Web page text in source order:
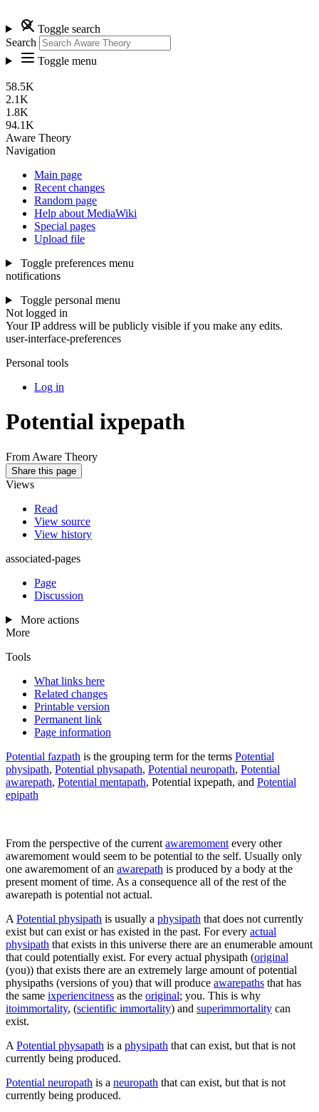
Toggle search
Search
Toggle menu
58.5K
2.1K
1.8K
94.1K
Aware Theory
Navigation
Main page
Recent changes
Random page
Help about MediaWiki
Special pages
Upload file
Toggle preferences menu
notifications
Toggle personal menu
Not logged in
Your IP address will be publicly visible if you make any edits.
user-interface-preferences
Personal tools
Log in
Potential ixpepath
From Aware Theory
Share this page
Views
Read
View source
View history
associated-pages
Page
Discussion
More actions
More
Tools
What links here
Related changes
Printable version
Permanent link
Page information
Potential fazpath is the grouping term for the terms Potential
physipath, Potential physapath, Potential neuropath, Potential
awarepath, Potential mentapath, Potential ixpepath, and Potential
epipath
From the perspective of the current awaremoment every other
awaremoment would seem to be potential to the self. Usually only
one awaremoment of an awarepath is produced by a body at the
present moment of time. As a consequence all of the rest of the
awarepath is potential not actual.
A Potential physipath is usually a physipath that does not currently
exist but can exist or has existed in the past. For every actual
physipath that exists in this universe there are an enumerable amount
that could potentially exist. For every actual physipath (original
(you)) that exists there are an extremely large amount of potential
physipaths (versions of you) that will produce awarepaths that has
the same ixperiencitness as the original; you. This is why
itoimmortality, (scientific immortality) and superimmortality can
exist.
A Potential physapath is a physipath that can exist, but that is not
currently being produced.
Potential neuropath is a neuropath that can exist, but that is not
currently being produced.